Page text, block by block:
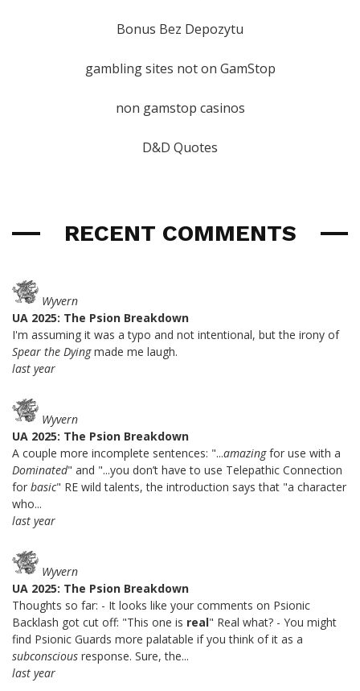
Bonus Bez Depozytu
gambling sites not on GamStop
non gamstop casinos
D&D Quotes
RECENT COMMENTS
Wyvern
UA 2025: The Psion Breakdown
I'm assuming it was a typo and not intentional, but the irony of
Spear the Dyingmade me laugh.
last year
Wyvern
UA 2025: The Psion Breakdown
A couple more incomplete sentences: "...amazingfor use with a
Dominated" and "...you don’t have to use Telepathic Connection
for basic" RE wild talents, the introduction says that "a character
who...
last year
Wyvern
UA 2025: The Psion Breakdown
Thoughts so far: - It looks like your comments on Psionic
Backlash got cut off: "This one is real" Real what? - You might
find Psionic Guards more palatable if you think of it as a
subconscious response. Sure, the...
last year